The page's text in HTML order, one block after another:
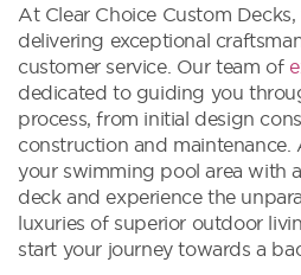
At Clear Choice Custom
delivering exceptional
customer service. Our team of
dedicated to guiding you
process, from initial design
construction and
your swimming pool area with
deck and experience the
luxuries of superior outdoor
start your journey towards a